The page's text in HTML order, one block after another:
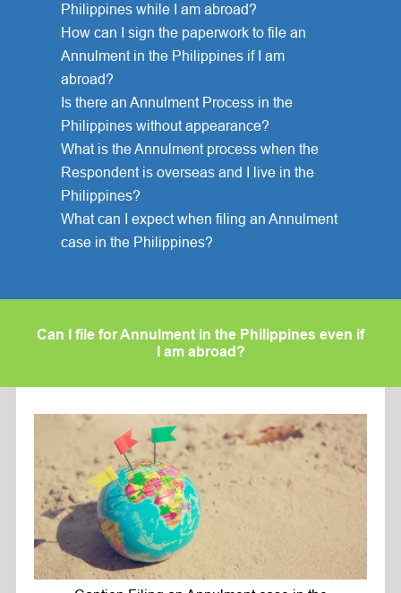
Philippines while I am abroad?
How can I sign the paperwork to file an
Annulment in the Philippines if I am
abroad?
Is there an Annulment Process in the
Philippines without appearance?
What is the Annulment process when the
Respondent is overseas and I live in the
Philippines?
What can I expect when filing an Annulment
case in the Philippines?
Can I file for Annulment in the Philippines even if
I am abroad?